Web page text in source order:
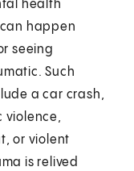
health
happen
seeing
Such
a car crash,
violence,
or violent
is relived